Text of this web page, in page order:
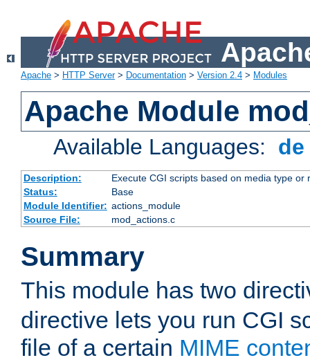
Apache > HTTP Server> Documentation > Version 2.4 > Modules
Apache Module
Available Languages:
Description:
Execute CGI scripts based on media type or
Status:
Base
Module Identifier: actions_module
Source File:
mod_actions.c
Summary
This module has two
directive lets you run CGI
file of a certain MIME